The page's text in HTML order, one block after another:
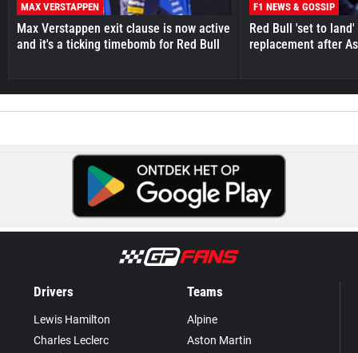
MAX VERSTAPPEN
Max Verstappen exit clause is now active
and it's a ticking timebomb for Red Bull
F1 NEWS & GOSSIP
Red Bull 'set to
replacement after
Drivers
Lewis Hamilton
Charles Leclerc
Teams
Alpine
Aston Martin